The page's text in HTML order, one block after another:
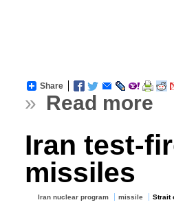
Share
» Read more
Iran test-
missiles
Iran nuclear program missile Strait